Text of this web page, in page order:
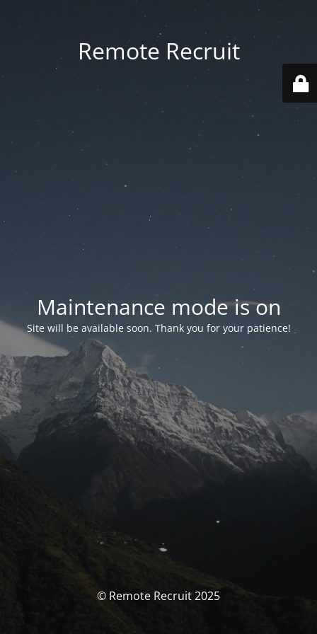
Remote Recruit
Maintenance mode is on
Site will be available soon. Thank you for your patience!
© Remote Recruit 2025